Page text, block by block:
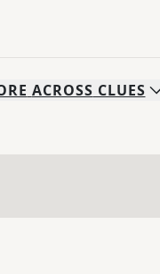
ACROSS CLUES